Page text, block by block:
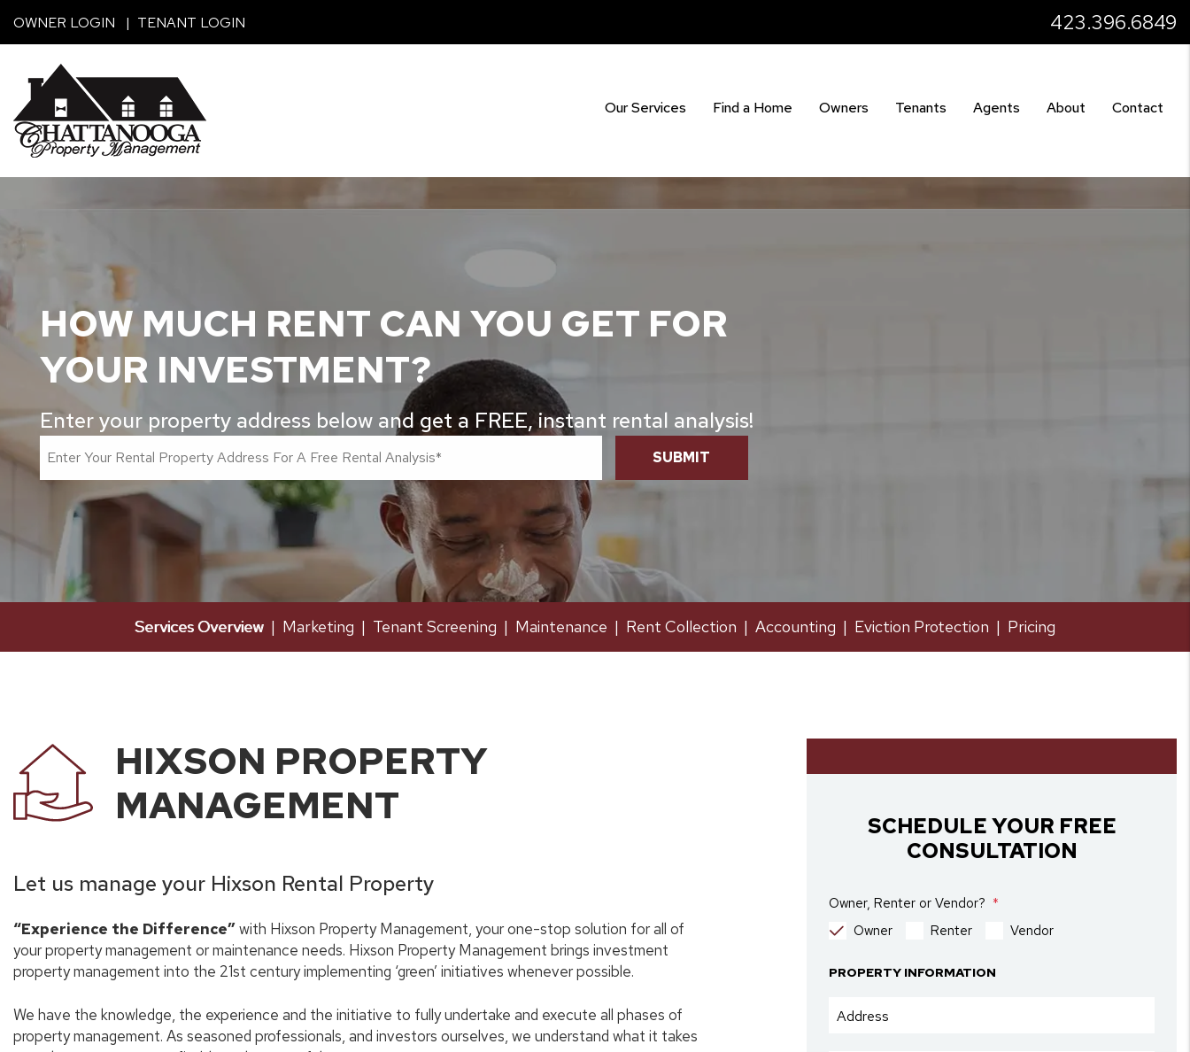
OWNER LOGIN TENANT LOGIN 423.396.6849
Our Services Find a Home Owners Tenants Agents About Contact
HOW MUCH RENT CAN YOU GET FOR
YOUR INVESTMENT?
Enter your property address below and get a FREE, instant rental analysis!
SUBMIT
Services Overview Marketing Tenant Screening Maintenance Rent Collection Accounting Eviction Protection Pricing
HIXSON PROPERTY
MANAGEMENT
Let us manage your Hixson Rental Property
“Experience the Difference”with Hixson Property Management, your one-stop solution for all of
your property management or maintenance needs. Hixson Property Management brings investment
property management into the 21st century implementing ‘green’ initiatives whenever possible.
We have the knowledge, the experience and the initiative to fully undertake and execute all phases of
property management. As seasoned professionals, and investors ourselves, we understand what it takes
SCHEDULE YOUR FREE
CONSULTATION
Owner, Renter or Vendor?
Owner
Renter Vendor
PROPERTY INFORMATION